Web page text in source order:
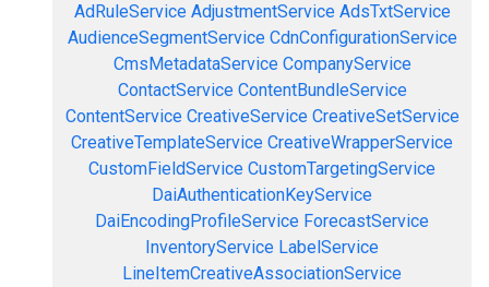
AdRuleService AdjustmentService AdsTxtService
AudienceSegmentService CdnConfigurationService
CmsMetadataService CompanyService
ContactService ContentBundleService
ContentService CreativeService CreativeSetService
CreativeTemplateService CreativeWrapperService
CustomFieldService CustomTargetingService
DaiAuthenticationKeyService
DaiEncodingProfileService ForecastService
InventoryService LabelService
LineItemCreativeAssociationService